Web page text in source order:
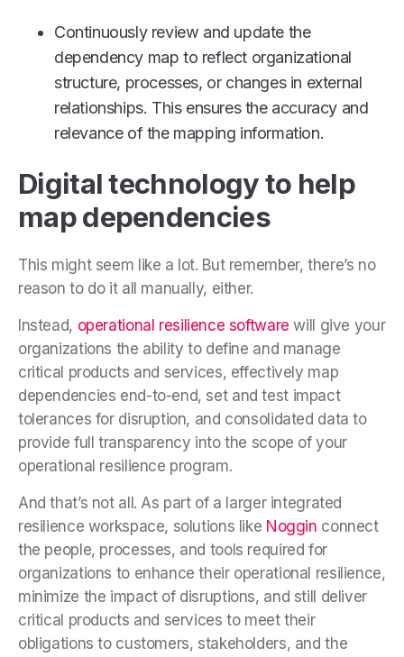
Continuously review and update the
dependency map to reflect organizational
structure, processes, or changes in external
relationships. This ensures the accuracy and
relevance of the mapping information.
Digital technology to help
map dependencies
This might seem like a lot. But remember, there’s no
reason to do it all manually, either.
Instead, operational resilience software will give your
organizations the ability to define and manage
critical products and services, effectively map
dependencies end-to-end, set and test impact
tolerances for disruption, and consolidated data to
provide full transparency into the scope of your
operational resilience program.
And that’s not all. As part of a larger integrated
resilience workspace, solutions like Noggin connect
the people, processes, and tools required for
organizations to enhance their operational resilience,
minimize the impact of disruptions, and still deliver
critical products and services to meet their
obligations to customers, stakeholders, and the